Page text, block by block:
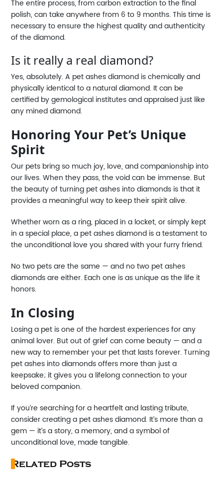
The entire process, from carbon extraction to the final
polish, can take anywhere from 6 to 9 months. This time is
necessary to ensure the highest quality and authenticity
of the diamond.
Is it really a real diamond?
Yes, absolutely. A pet ashes diamond is chemically and
physically identical to a natural diamond. It can be
certified by gemological institutes and appraised just like
any mined diamond.
Honoring Your Pet’s Unique
Spirit
Our pets bring so much joy, love, and companionship into
our lives. When they pass, the void can be immense. But
the beauty of turning pet ashes into diamonds is that it
provides a meaningful way to keep their spirit alive.
Whether worn as a ring, placed in a locket, or simply kept
in a special place, a pet ashes diamond is a testament to
the unconditional love you shared with your furry friend.
No two pets are the same — and no two pet ashes
diamonds are either. Each one is as unique as the life it
honors.
In Closing
Losing a pet is one of the hardest experiences for any
animal lover. But out of grief can come beauty — and a
new way to remember your pet that lasts forever. Turning
pet ashes into diamonds offers more than just a
keepsake; it gives you a lifelong connection to your
beloved companion.
If you’re searching for a heartfelt and lasting tribute,
consider creating a pet ashes diamond. It’s more than a
gem — it’s a story, a memory, and a symbol of
unconditional love, made tangible.
Related Posts